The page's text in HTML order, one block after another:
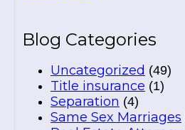
Blog Categories
Uncategorized (49)
Title insurance (1)
Separation (4)
Same Sex Marriages